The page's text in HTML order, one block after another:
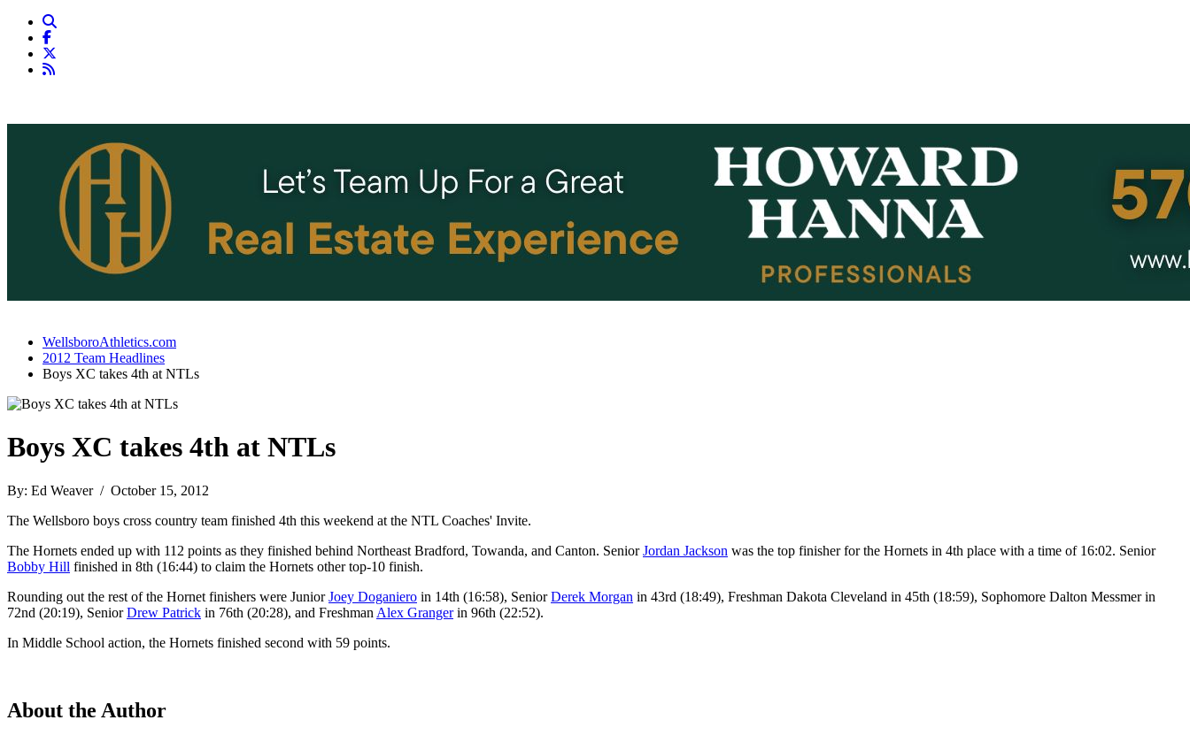
WellsboroAthletics.com
2012 Team Headlines
Boys XC takes 4th at NTLs
Boys XC takes 4th at NTLs
By: Ed Weaver / October 15, 2012
The Wellsboro boys cross country team finished 4th this weekend at the NTL Coaches' Invite.
The Hornets ended up with 112 points as they finished behind Northeast Bradford, Towanda, and Canton. SeniorJordan Jackson was the top finisher for the Hornets in 4th place with a time of 16:02. Senior
Bobby Hill finished in 8th (16:44) to claim the Hornets other top-10 finish.
Rounding out the rest of the Hornet finishers were JuniorJoey Doganiero in 14th (16:58), SeniorDerek Morgan in 43rd (18:49), Freshman Dakota Cleveland in 45th (18:59), Sophomore Dalton Messmer in
72nd (20:19), SeniorDrew Patrick in 76th (20:28), and Freshman Alex Grangerin 96th (22:52).
In Middle School action, the Hornets finished second with 59 points.
About the Author